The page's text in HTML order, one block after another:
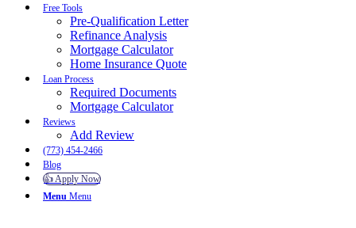
Free Tools
Pre-Qualification Letter
Refinance Analysis
Mortgage Calculator
Home Insurance Quote
Loan Process
Required Documents
Mortgage Calculator
Reviews
Add Review
(773) 454-2466
Blog
👍 Apply Now
Menu Menu